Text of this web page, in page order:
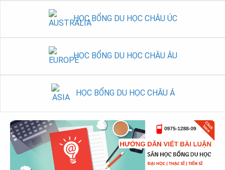
HỌC BỔNG DU HỌC CHÂU ÚC
HỌC BỔNG DU HỌC CHÂU ÂU
HỌC BỔNG DU HỌC CHÂU Á